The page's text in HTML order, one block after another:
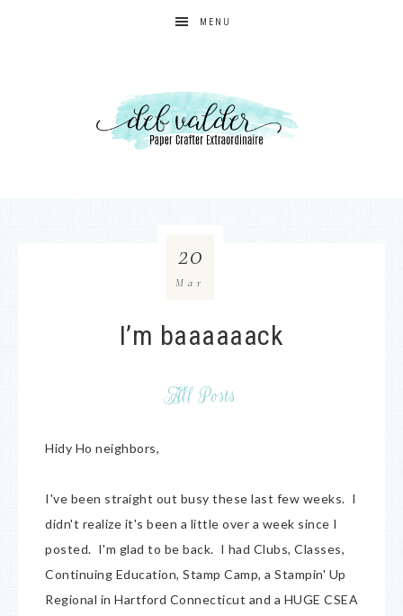
MENU
I’m baaaaaack
All Posts
20
Mar
Hidy Ho neighbors,
I've been straight out busy these last few weeks. I
didn't realize it's been a little over a week since I
posted. I'm glad to be back. I had Clubs, Classes,
Continuing Education, Stamp Camp, a Stampin' Up
Regional in Hartford Connecticut and a HUGE CSEA